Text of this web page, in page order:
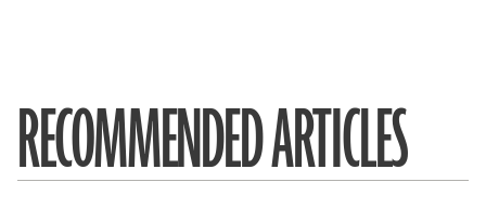
RECOMMENDED ARTICLES